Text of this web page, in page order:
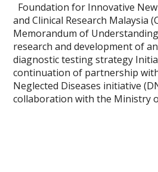
Foundation for Innovative
and Clinical Research Malaysia
Memorandum of
research and development of
diagnostic testing strategy
continuation of partnership
Neglected Diseases initiative
collaboration with the Ministry